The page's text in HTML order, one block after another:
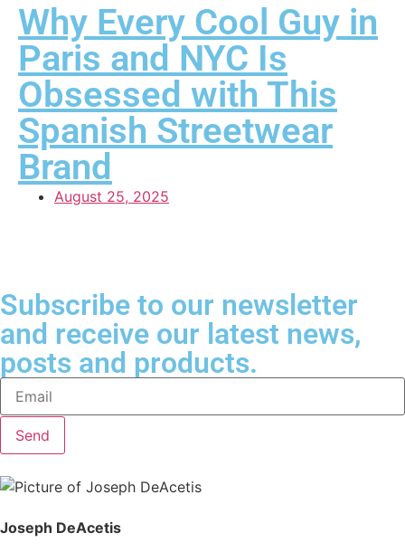
Why Every Cool Guy in
Paris and NYC Is
Obsessed with This
Spanish Streetwear
Brand
August 25, 2025
Subscribe to our newsletter
and receive our latest news,
posts and products.
Send
Joseph DeAcetis